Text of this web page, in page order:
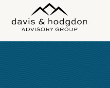
content